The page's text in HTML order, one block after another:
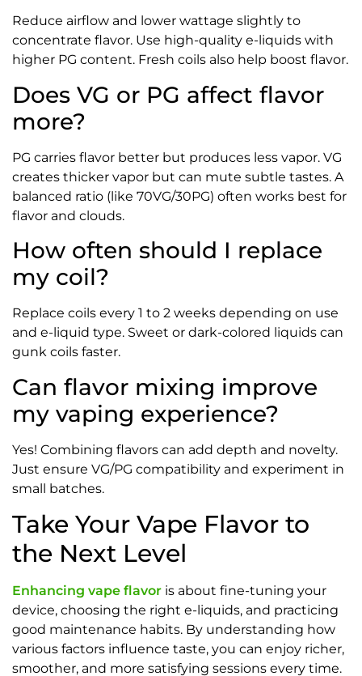
Reduce airflow and lower wattage slightly to
concentrate flavor. Use high-quality e-liquids with
higher PG content. Fresh coils also help boost flavor.
Does VG or PG affect flavor
more?
PG carries flavor better but produces less vapor. VG
creates thicker vapor but can mute subtle tastes. A
balanced ratio (like 70VG/30PG) often works best for
flavor and clouds.
How often should I replace
my coil?
Replace coils every 1 to 2 weeks depending on use
and e-liquid type. Sweet or dark-colored liquids can
gunk coils faster.
Can flavor mixing improve
my vaping experience?
Yes! Combining flavors can add depth and novelty.
Just ensure VG/PG compatibility and experiment in
small batches.
Take Your Vape Flavor to
the Next Level
Enhancing vape flavor is about fine-tuning your
device, choosing the right e-liquids, and practicing
good maintenance habits. By understanding how
various factors influence taste, you can enjoy richer,
smoother, and more satisfying sessions every time.